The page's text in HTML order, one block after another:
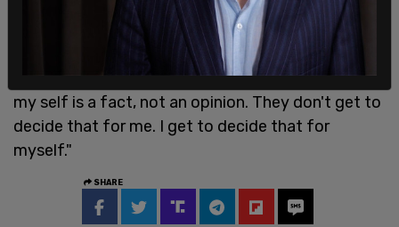
"It's probably honestly the worst thing I ever felt,"
the child continued. "I've her transphobic
politicians that say, 'You're confused, honey.' Now,
my self is a fact, not an opinion. They don't get to
decide that for me. I get to decide that for
myself."
SHARE